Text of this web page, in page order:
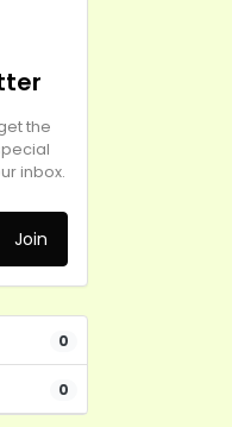
the
inbox.
Join
0
0